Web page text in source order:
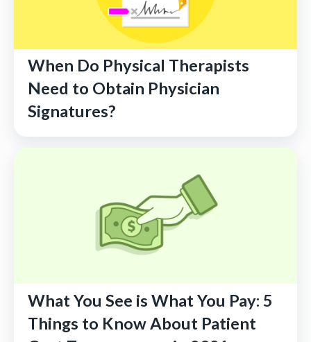
When Do Physical Therapists
Need to Obtain Physician
Signatures?
What You See is What You Pay: 5
Things to Know About Patient